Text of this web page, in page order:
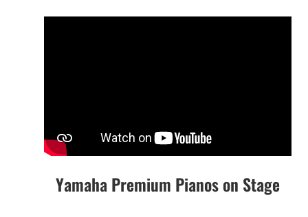
Yamaha Premium Pianos on Stage